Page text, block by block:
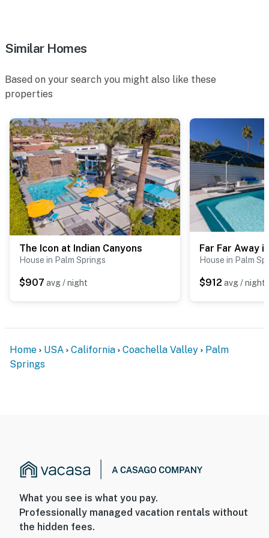
You must be 25 years or older to rent this property.
Similar Homes
Based on your search you might also like these
properties
The Icon at Indian Canyons
House in Palm Springs
$907 avg / night
House in Palm
$912 avg / night
Home USA California Coachella Valley
Palm
Springs
What you see is what you pay.
Professionally managed vacation rentals without
the hidden fees.